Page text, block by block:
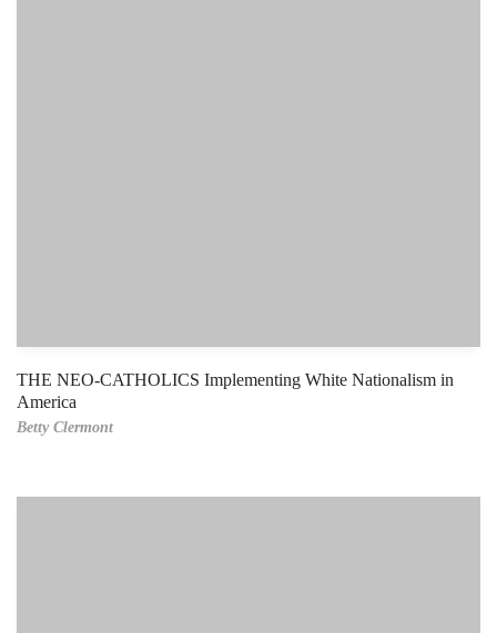
THE NEO-CATHOLICS Implementing White Nationalism in
America
Betty Clermont